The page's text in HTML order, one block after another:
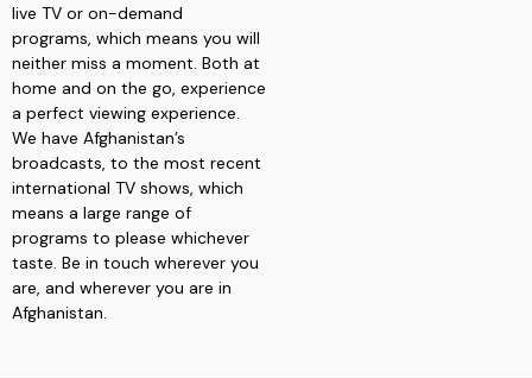
live TV or on-demand
programs, which means you will
neither miss a moment. Both at
home and on the go, experience
a perfect viewing experience.
We have Afghanistan’s
broadcasts, to the most recent
international TV shows, which
means a large range of
programs to please whichever
taste. Be in touch wherever you
are, and wherever you are in
Afghanistan.